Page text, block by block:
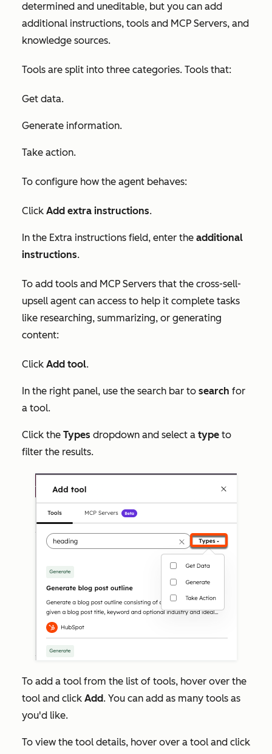
determined and uneditable, but you can add
additional instructions, tools and MCP Servers, and
knowledge sources.
Tools are split into three categories. Tools that:
Get data.
Generate information.
Take action.
To configure how the agent behaves:
Click Add extra instructions.
In the Extra instructions field, enter the additional
instructions.
To add tools and MCP Servers that the cross-sell-
upsell agent can access to help it complete tasks
like researching, summarizing, or generating
content:
Click Add tool.
In the right panel, use the search bar to search for
a tool.
Click the Types dropdown and select a type to
filter the results.
To add a tool from the list of tools, hover over the
tool and click Add. You can add as many tools as
you'd like.
To view the tool details, hover over a tool and click